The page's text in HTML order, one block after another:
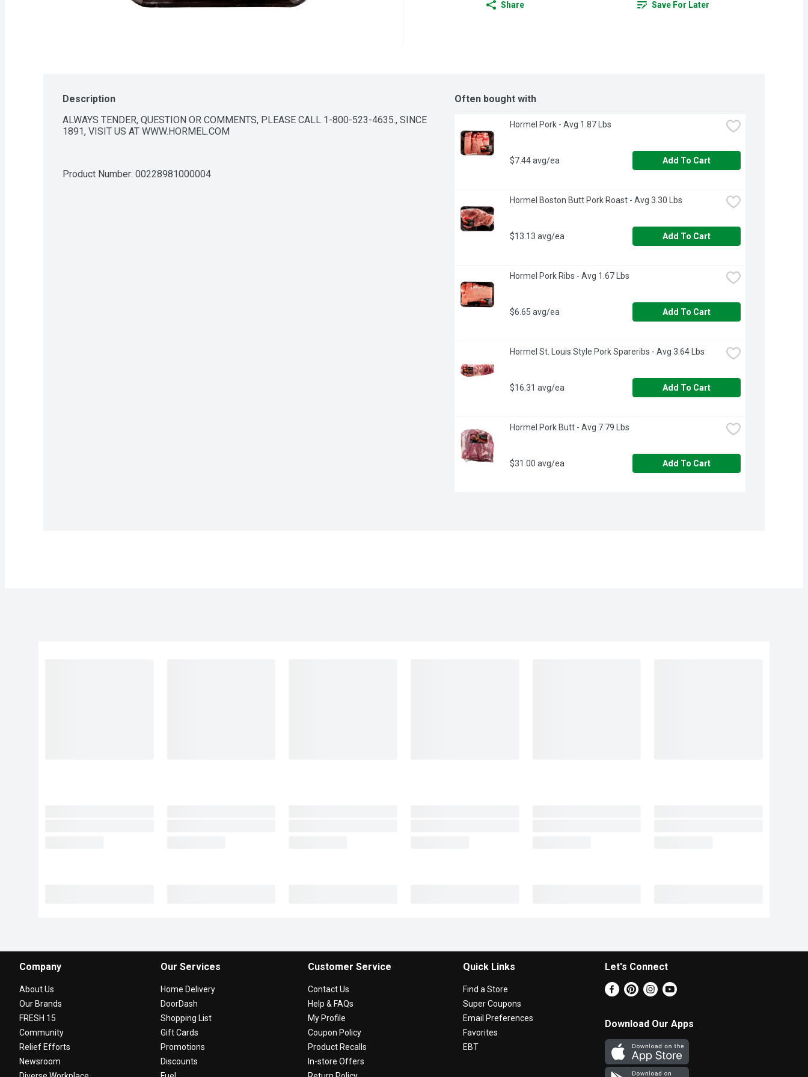
Share Save For Later
Description
ALWAYS TENDER, QUESTION OR COMMENTS, PLEASE CALL 1-800-523-4635., SINCE
1891, VISIT US AT WWW.HORMEL.COM
Product Number: 00228981000004
Often bought with
Hormel Pork - Avg 1.87 Lbs
$7.44 avg/ea Add To Cart
Hormel Boston Butt Pork Roast - Avg 3.30 Lbs
$13.13 avg/ea Add To Cart
Hormel Pork Ribs - Avg 1.67 Lbs
$6.65 avg/ea Add To Cart
Hormel St. Louis Style Pork Spareribs - Avg 3.64 Lbs
$16.31 avg/ea Add To Cart
Hormel Pork Butt - Avg 7.79 Lbs
$31.00 avg/ea Add To Cart
Company
About Us
Our Brands
FRESH 15
Community
Relief Efforts
Newsroom
Our Services
Home Delivery
DoorDash
Shopping List
Gift Cards
Promotions
Discounts
Customer Service
Contact Us
Help & FAQs
My Profile
Coupon Policy
Product Recalls
In-store Offers
Quick Links
Find a Store
Super Coupons
Email Preferences
Favorites
EBT
Let's Connect
Download Our Apps